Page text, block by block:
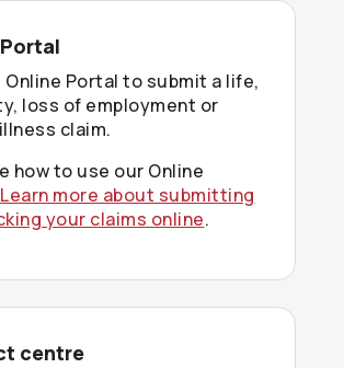
Online Portal to submit a life,
loss of employment or
claim.
how to use our Online
Learn more about submitting
your claims online.
centre